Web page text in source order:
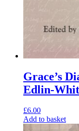
Grace’s
Edlin-
£6.00
Add to basket